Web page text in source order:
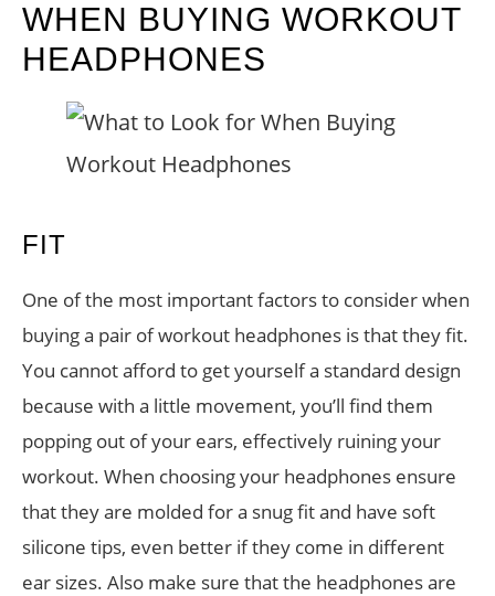
WHEN BUYING WORKOUT
HEADPHONES
FIT
One of the most important factors to consider when
buying a pair of workout headphones is that they fit.
You cannot afford to get yourself a standard design
because with a little movement, you’ll find them
popping out of your ears, effectively ruining your
workout. When choosing your headphones ensure
that they are molded for a snug fit and have soft
silicone tips, even better if they come in different
ear sizes. Also make sure that the headphones are